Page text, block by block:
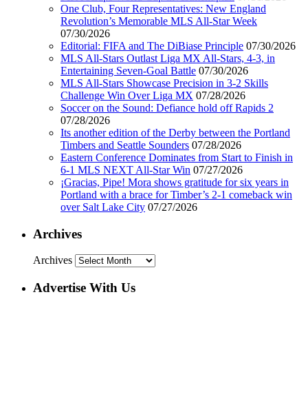
One Club, Four Representatives: New England
Revolution’s Memorable MLS All-Star Week
07/30/2026
Editorial: FIFA and The DiBiase Principle 07/30/2026
MLS All-Stars Outlast Liga MX All-Stars, 4-3, in
Entertaining Seven-Goal Battle 07/30/2026
MLS All-Stars Showcase Precision in 3-2 Skills
Challenge Win Over Liga MX 07/28/2026
Soccer on the Sound: Defiance hold off Rapids 2
07/28/2026
Its another edition of the Derby between the Portland
Timbers and Seattle Sounders 07/28/2026
Eastern Conference Dominates from Start to Finish in
6-1 MLS NEXT All-Star Win 07/27/2026
¡Gracias, Pipe! Mora shows gratitude for six years in
Portland with a brace for Timber’s 2-1 comeback win
over Salt Lake City 07/27/2026
Archives
Archives
Advertise With Us